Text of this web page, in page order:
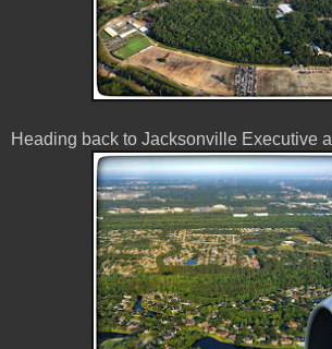
Heading back to Jacksonville Executive